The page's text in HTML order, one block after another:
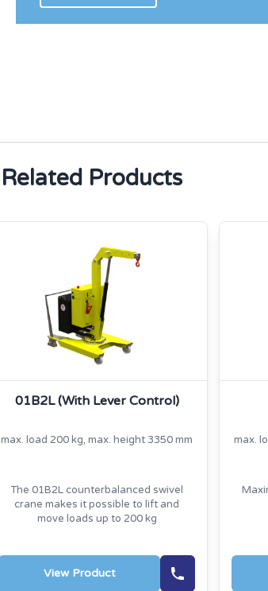
Related Products
01B2L (With Lever Control)
max. load 200 kg, max. height 3350 mm
The 01B2L counterbalanced swivel
crane makes it possible to lift and
move loads up to 200 kg
View Product
max.